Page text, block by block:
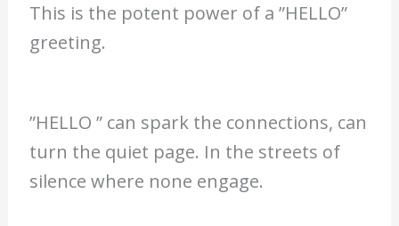
This is the potent power of a ”HELLO”
greeting.
”HELLO ” can spark the connections, can
turn the quiet page. In the streets of
silence where none engage.